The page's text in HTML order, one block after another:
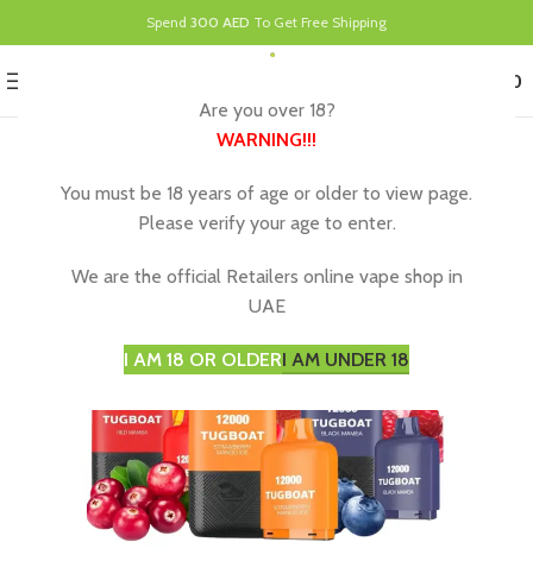
Are you over 18?
WARNING!!!
You must be 18 years of age or older to view page.
Please verify your age to enter.
We are the official Retailers online vape shop in
UAE
I AM 18 OR OLDERI AM UNDER 18
Spend 300 AED To Get Free Shipping
0.00